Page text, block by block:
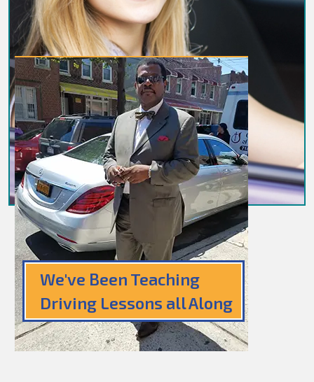
We've Been Teaching
Driving Lessons all Along